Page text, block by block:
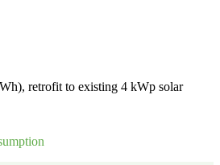
retrofit to existing 4 kWp solar